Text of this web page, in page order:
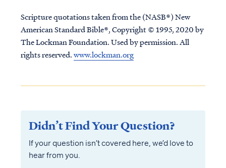
Scripture quotations taken from the (NASB®) New
American Standard Bible®, Copyright © 1995, 2020 by
The Lockman Foundation. Used by permission. All
rights reserved.www.lockman.org
Didn’t Find Your Question?
If your question isn’t covered here, we’d love to
hear from you.